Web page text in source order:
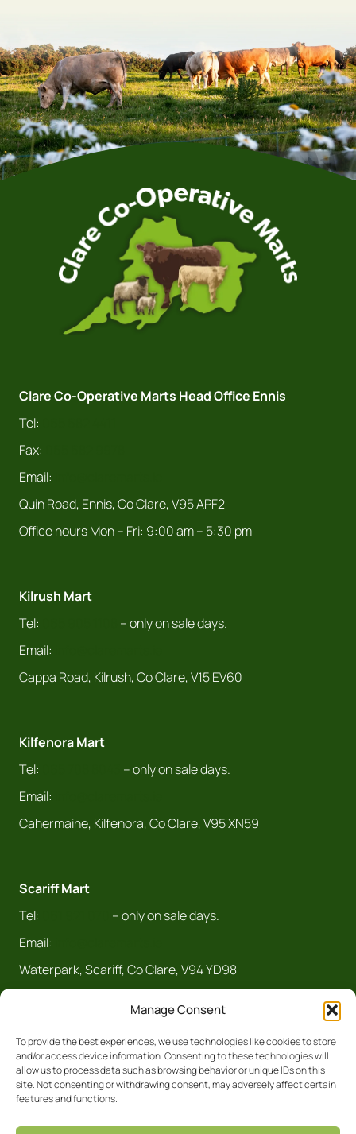
Manage Consent
To provide the best experiences, we use technologies like cookies to store
and/or access device information. Consenting to these technologies will
allow us to process data such as browsing behavior or unique IDs on this
site. Not consenting or withdrawing consent, may adversely affect certain
features and functions.
Clare Co-Operative Marts Head Office Ennis
Tel:
Fax:
Email:
Quin Road, Ennis, Co Clare, V95 APF2
Office hours Mon – Fri: 9:00 am – 5:30 pm
Kilrush Mart
Tel:
– only on sale days.
Email:
Cappa Road, Kilrush, Co Clare, V15 EV60
Kilfenora Mart
Tel:
– only on sale days.
Email:
Cahermaine, Kilfenora, Co Clare, V95 XN59
Scariff Mart
Tel:
– only on sale days.
Email:
Waterpark, Scariff, Co Clare, V94 YD98
Registered Business No. 5450R Clare